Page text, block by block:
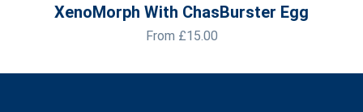
XenoMorph With ChasBurster Egg
From £15.00